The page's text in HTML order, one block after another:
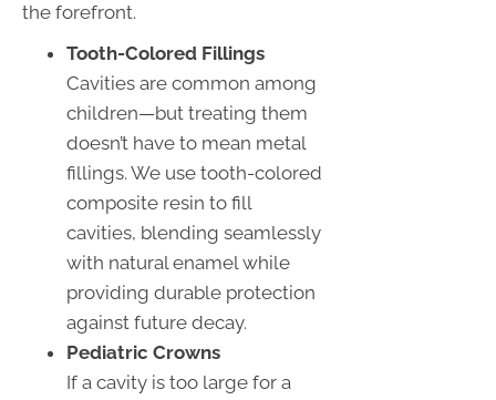
the forefront.
Tooth-Colored Fillings
Cavities are common among
children—but treating them
doesn’t have to mean metal
fillings. We use tooth-colored
composite resin to fill
cavities, blending seamlessly
with natural enamel while
providing durable protection
against future decay.
Pediatric Crowns
If a cavity is too large for a